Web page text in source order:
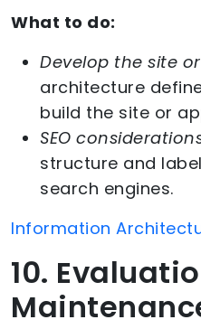
What to do:
Develop the site
architecture
build the site or
SEO
structure and
search engines.
Information
10.